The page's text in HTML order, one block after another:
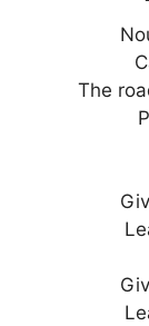
The